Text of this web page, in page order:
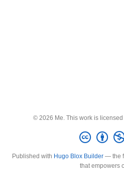
© 2026 Me. This work is
Published with Hugo Blox Builder— the
that empowers